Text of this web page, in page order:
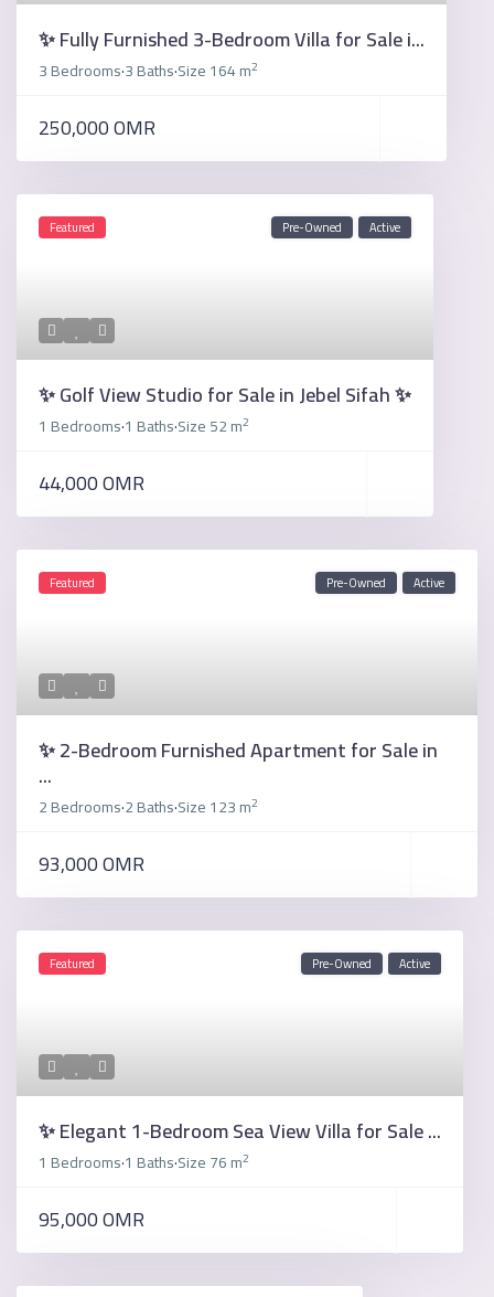
✨ Fully Furnished 3-Bedroom Villa for Sale i...
3 Bedrooms·3 Baths·Size164 m2
250,000 OMR
Featured Pre-Owned Active
✨ Golf View Studio for Sale in Jebel Sifah ✨
1 Bedrooms·1 Baths·Size52 m2
44,000 OMR
Featured Pre-Owned Active
✨ 2-Bedroom Furnished Apartment for Sale in
...
2 Bedrooms·2 Baths·Size123 m2
93,000 OMR
Featured Pre-Owned Active
✨ Elegant 1-Bedroom Sea View Villa for Sale ...
1 Bedrooms·1 Baths·Size76 m2
95,000 OMR